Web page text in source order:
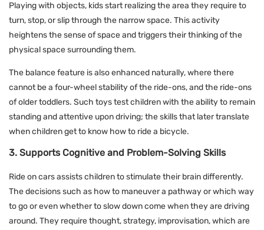
Playing with objects, kids start realizing the area they require to
turn, stop, or slip through the narrow space. This activity
heightens the sense of space and triggers their thinking of the
physical space surrounding them.
The balance feature is also enhanced naturally, where there
cannot be a four-wheel stability of the ride-ons, and the ride-ons
of older toddlers. Such toys test children with the ability to remain
standing and attentive upon driving; the skills that later translate
when children get to know how to ride a bicycle.
3. Supports Cognitive and Problem-Solving Skills
Ride on cars assists children to stimulate their brain differently.
The decisions such as how to maneuver a pathway or which way
to go or even whether to slow down come when they are driving
around. They require thought, strategy, improvisation, which are